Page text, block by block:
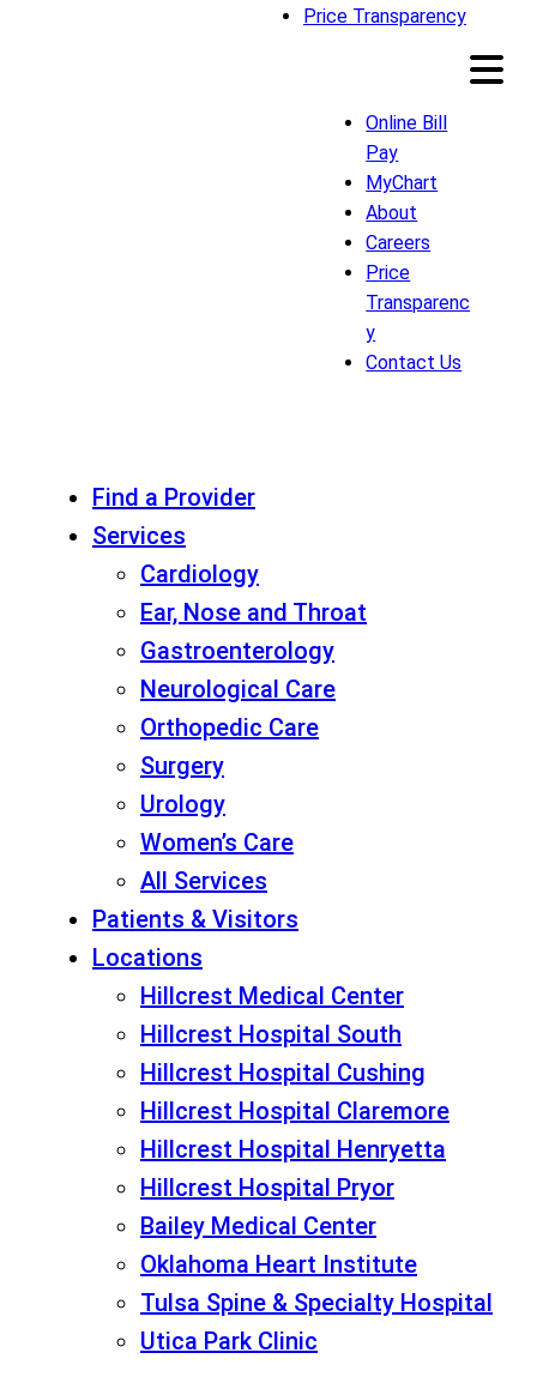
Price Transparency
Online Bill
Pay
MyChart
About
Careers
Price
Transparenc
y
Contact Us
Find a Provider
Services
Cardiology
Ear, Nose and Throat
Gastroenterology
Neurological Care
Orthopedic Care
Surgery
Urology
Women’s Care
All Services
Patients & Visitors
Locations
Hillcrest Medical Center
Hillcrest Hospital South
Hillcrest Hospital Cushing
Hillcrest Hospital Claremore
Hillcrest Hospital Henryetta
Hillcrest Hospital Pryor
Bailey Medical Center
Oklahoma Heart Institute
Tulsa Spine & Specialty Hospital
Utica Park Clinic